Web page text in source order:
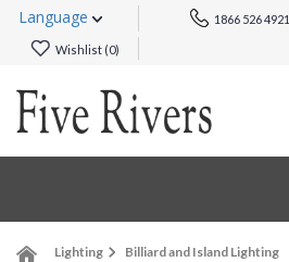
Language 1866 526 4921
Wishlist (0)
Lighting
Billiard and Island Lighting